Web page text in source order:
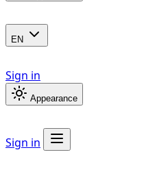
EN
Sign in
Appearance
Sign in